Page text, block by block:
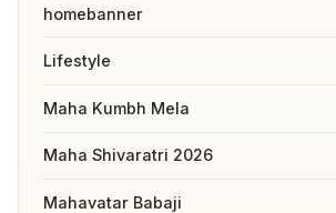
homebanner
Lifestyle
Maha Kumbh Mela
Maha Shivaratri 2026
Mahavatar Babaji